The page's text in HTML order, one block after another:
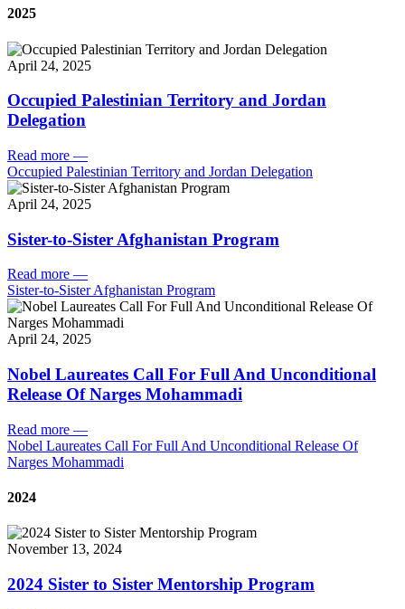
2025
April 24, 2025
Occupied Palestinian Territory and Jordan
Delegation
Read more —
Occupied Palestinian Territory and Jordan Delegation
April 24, 2025
Sister-to-Sister Afghanistan Program
Read more —
Sister-to-Sister Afghanistan Program
April 24, 2025
Nobel Laureates Call For Full And Unconditional
Release Of Narges Mohammadi
Read more —
Nobel Laureates Call For Full And Unconditional Release Of
Narges Mohammadi
2024
November 13, 2024
2024 Sister to Sister Mentorship Program